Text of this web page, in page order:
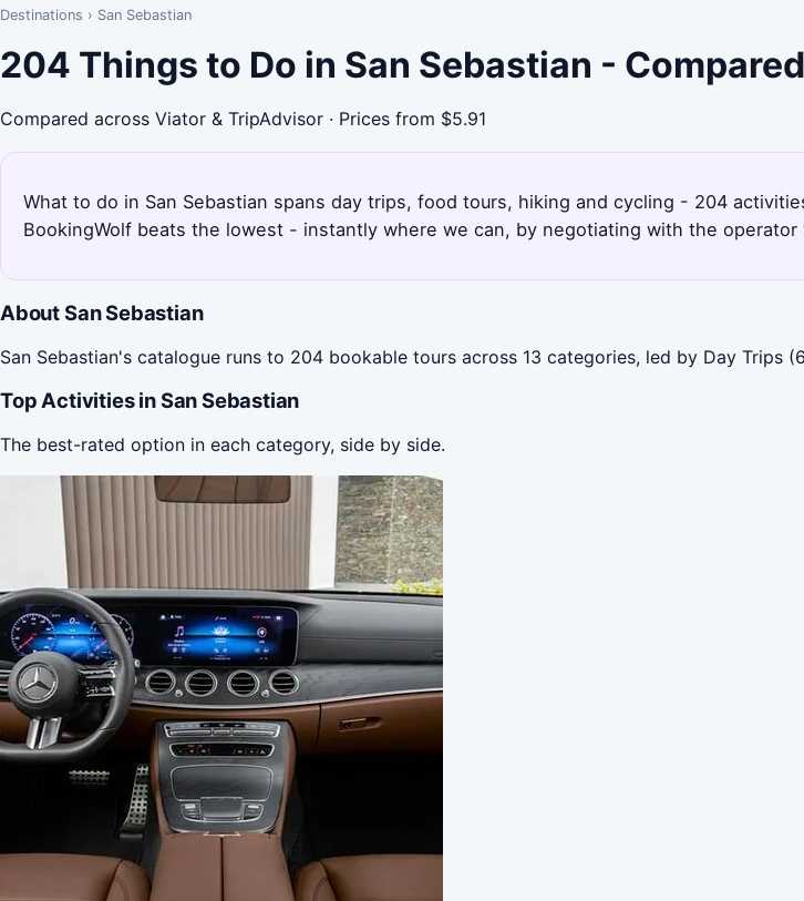
Destinations › San Sebastian
204 Things to Do in San Sebastian -
Compared across Viator & TripAdvisor · Prices from $5.91
What to do in San Sebastian spans day trips, food tours, hiking and cycling - 204
BookingWolf beats the lowest - instantly where we can, by negotiating with the operator
About San Sebastian
San Sebastian's catalogue runs to 204 bookable tours across 13 categories, led by Day Trips
Top Activities in San Sebastian
The best-rated option in each category, side by side.